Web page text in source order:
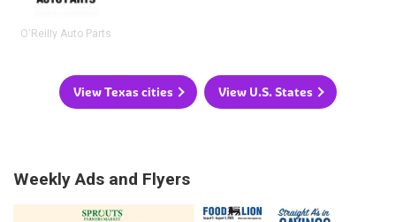
O'Reilly Auto Parts
View Texas cities View U.S. States
Weekly Ads and Flyers